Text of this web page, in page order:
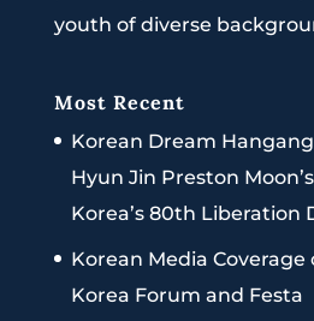
youth of diverse
Most Recent
Korean Dream Hangang
Hyun Jin Preston
Korea’s 80th Liberation
Korean Media Coverage
Korea Forum and Festa